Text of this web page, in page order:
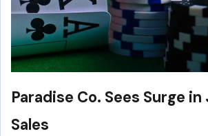
Paradise Co. Sees Surge
Sales